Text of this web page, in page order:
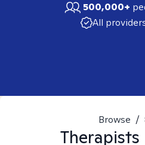
500,000+
All
Browse /
Therapists